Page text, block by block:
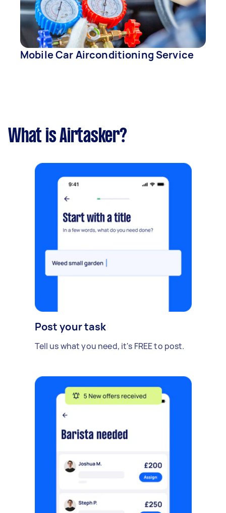
Mobile Car Airconditioning Service
What is Airtasker?
Post your task
Tell us what you need, it's FREE to post.